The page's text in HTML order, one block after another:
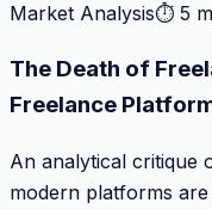
Market Analysis⏱ 5
The Death of
Freelance
An analytical critique
modern platforms